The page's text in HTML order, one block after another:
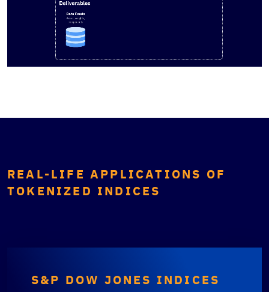
REAL-LIFE APPLICATIONS OF
TOKENIZED INDICES
S&P DOW JONES INDICES